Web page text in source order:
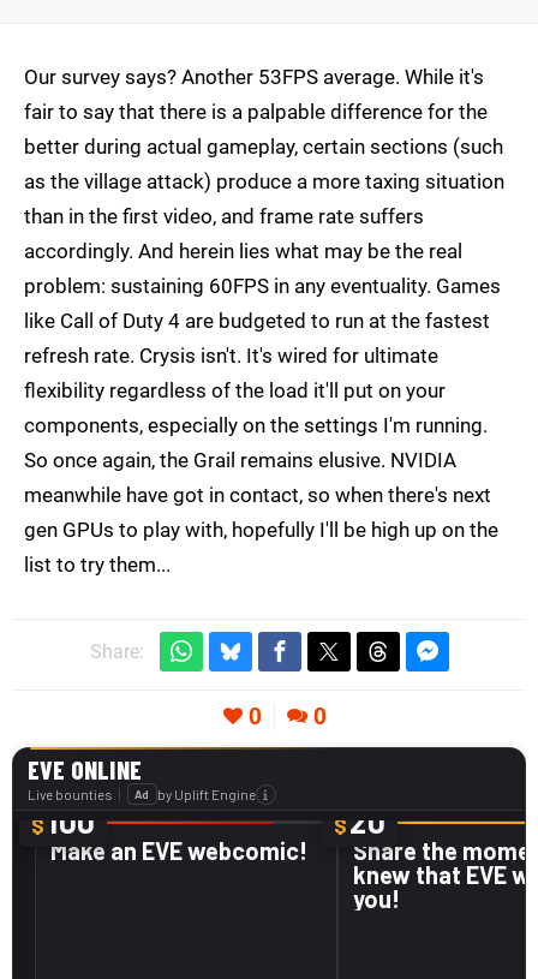
Our survey says? Another 53FPS average. While it's
fair to say that there is a palpable difference for the
better during actual gameplay, certain sections (such
as the village attack) produce a more taxing situation
than in the first video, and frame rate suffers
accordingly. And herein lies what may be the real
problem: sustaining 60FPS in any eventuality. Games
like Call of Duty 4 are budgeted to run at the fastest
refresh rate. Crysis isn't. It's wired for ultimate
flexibility regardless of the load it'll put on your
components, especially on the settings I'm running.
So once again, the Grail remains elusive. NVIDIA
meanwhile have got in contact, so when there's next
gen GPUs to play with, hopefully I'll be high up on the
list to try them...
Share:
0 0